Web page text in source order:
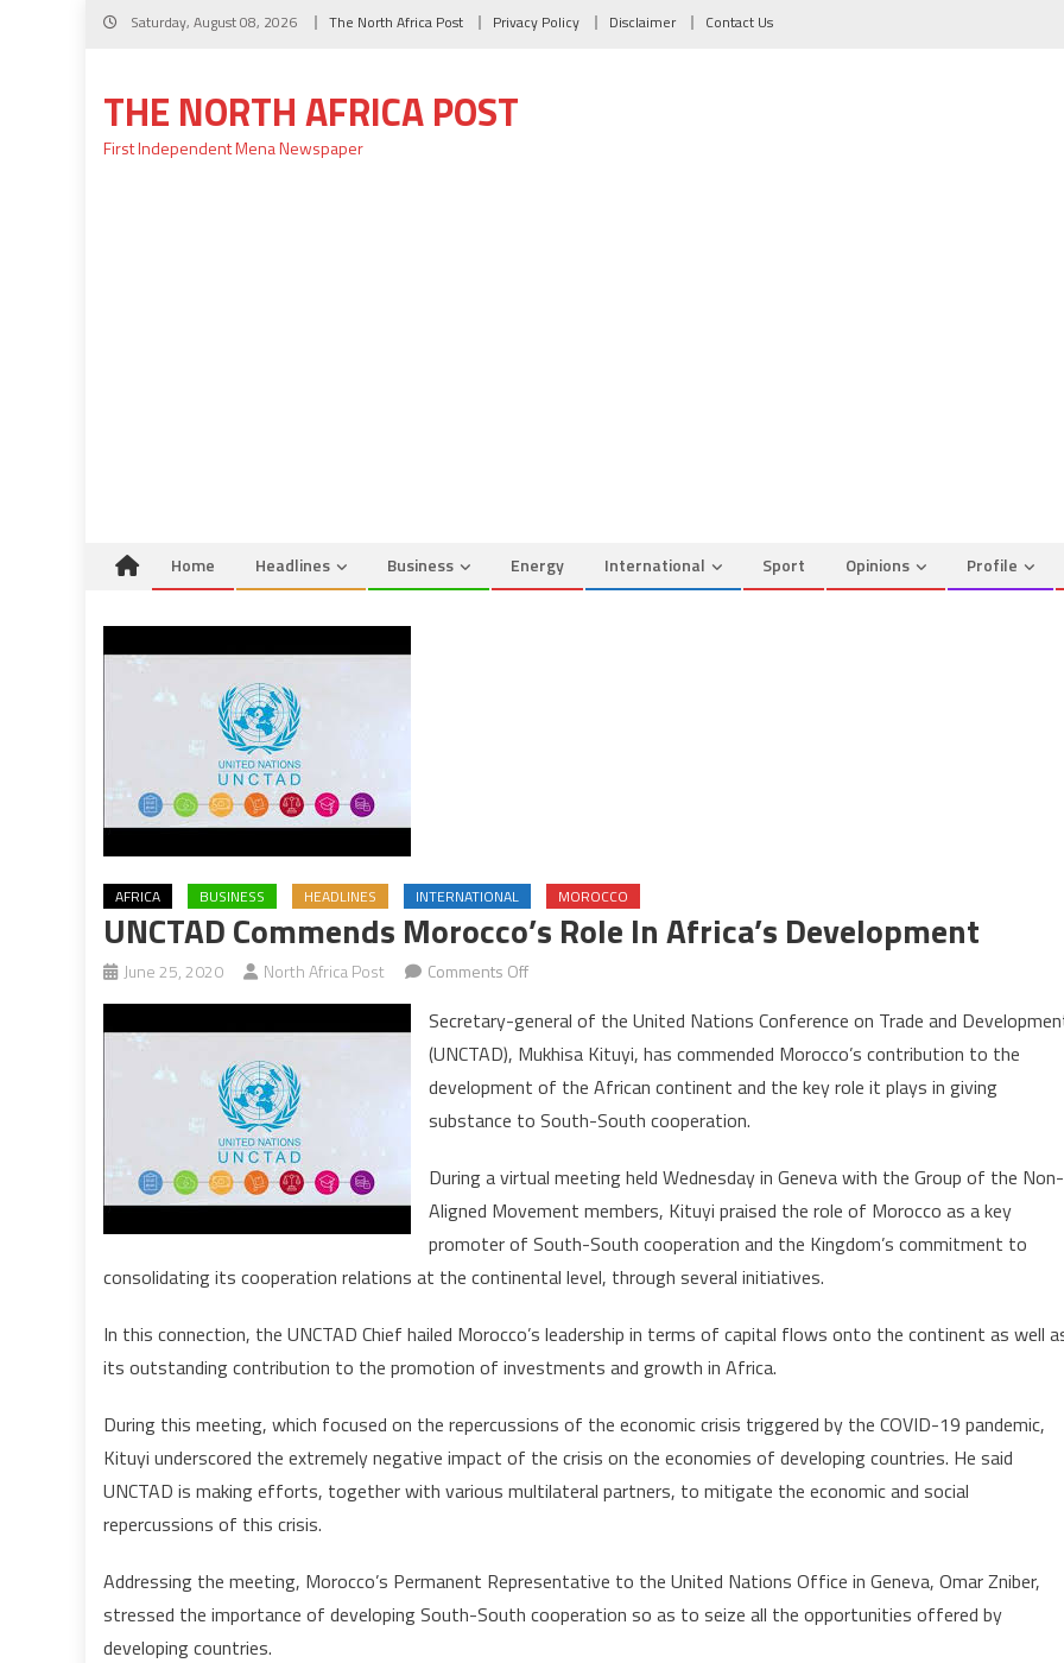
Skip
Saturday, August 08, 2026 The North Africa Post Privacy Policy Disclaimer Contact Us
THE NORTH AFRICA POST
First Independent Mena Newspaper
Home Headlines Business Energy International Sport Opinions Profile
AFRICA BUSINESS HEADLINES INTERNATIONAL MOROCCO
UNCTAD Commends Morocco’s Role In Africa’s Development
June 25, 2020 North Africa Post Comments Offon
Commends
Morocco’s
Role
in
Development
Secretary-general of the United Nations Conference on Trade and
(UNCTAD), Mukhisa Kituyi, has commended Morocco’s contribution to the
development of the African continent and the key role it plays in giving
substance to South-South cooperation.
During a virtual meeting held Wednesday in Geneva with the Group of the Non-
Aligned Movement members, Kituyi praised the role of Morocco as a key
promoter of South-South cooperation and the Kingdom’s commitment to
consolidating its cooperation relations at the continental level, through several initiatives.
In this connection, the UNCTAD Chief hailed Morocco’s leadership in terms of capital flows onto the continent as well
its outstanding contribution to the promotion of investments and growth in Africa.
During this meeting, which focused on the repercussions of the economic crisis triggered by the COVID-19 pandemic,
Kituyi underscored the extremely negative impact of the crisis on the economies of developing countries. He said
UNCTAD is making efforts, together with various multilateral partners, to mitigate the economic and social
repercussions of this crisis.
Addressing the meeting, Morocco’s Permanent Representative to the United Nations Office in Geneva, Omar Zniber,
stressed the importance of developing South-South cooperation so as to seize all the opportunities offered by
developing countries.